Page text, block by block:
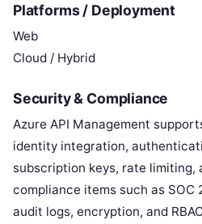
Platforms / Deployment
Web
Cloud / Hybrid
Security & Compliance
Azure API Management
identity integration,
subscription keys, rate limiting,
compliance items such as SOC
audit logs, encryption, and